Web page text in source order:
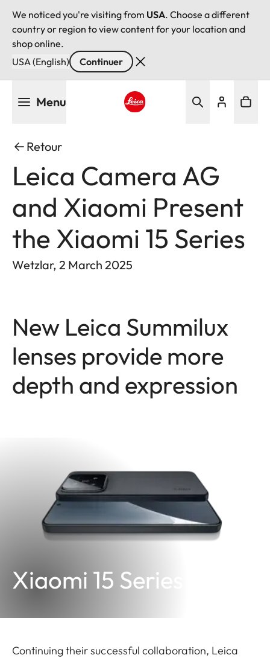
We noticed you're visiting from USA. Choose a different
country or region to view content for your location and
shop online.
USA (English)
Continuer
Menu
Retour
Leica Camera AG
and Xiaomi Present
the Xiaomi 15 Series
Wetzlar, 2 March 2025
New Leica Summilux
lenses provide more
depth and expression
Xiaomi 15 Series
Continuing their successful collaboration, Leica